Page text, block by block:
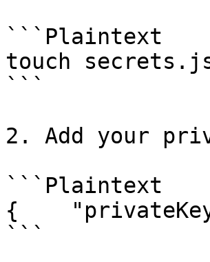
```Plaintext
touch
```
2. Add your
```Plaintext
{    "privateKey":
```